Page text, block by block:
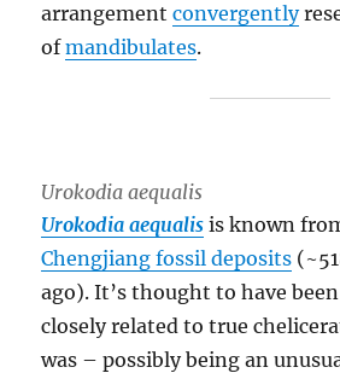
arrangementconvergently
ofmandibulates.
Urokodia aequalis
Urokodia aequalis is known
Chengjiang fossil deposits
ago). It’s thought to have
closely related to true
was – possibly being an